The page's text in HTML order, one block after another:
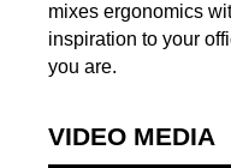
mixes ergonomics
inspiration to your
you are.
VIDEO MEDIA